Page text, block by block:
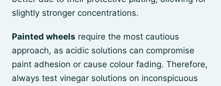
slightly stronger concentrations.
Painted wheels require the most cautious
approach, as acidic solutions can compromise
paint adhesion or cause colour fading. Therefore,
always test vinegar solutions on inconspicuous